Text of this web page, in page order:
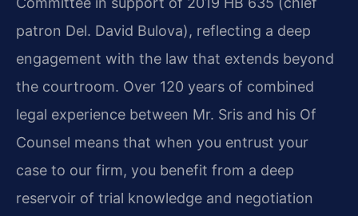
patron Del. David Bulova), reflecting a deep
engagement with the law that extends beyond
the courtroom. Over 120 years of combined
legal experience between Mr. Sris and his Of
Counsel means that when you entrust your
case to our firm, you benefit from a deep
reservoir of trial knowledge and negotiation